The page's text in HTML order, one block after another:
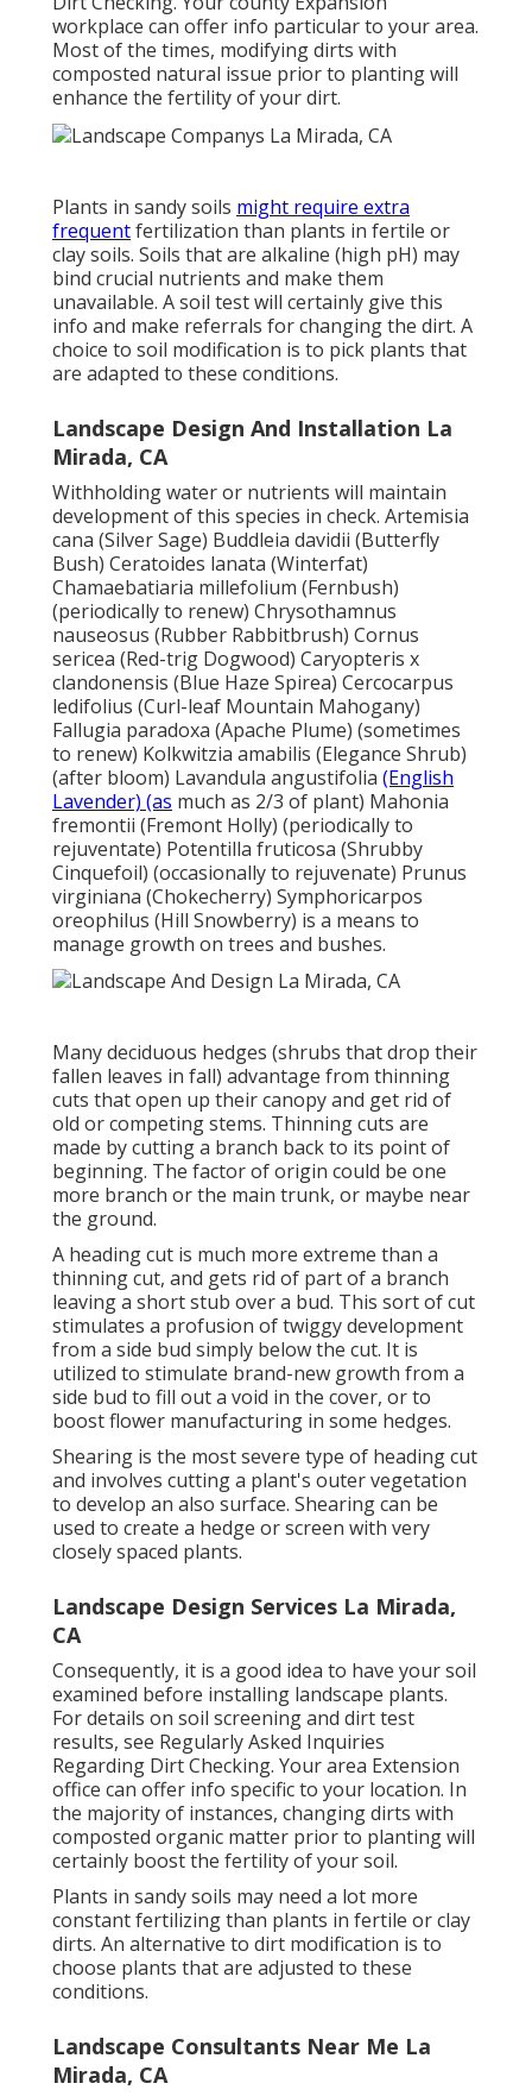
workplace can offer info particular to your area.
Most of the times, modifying dirts with
composted natural issue prior to planting will
enhance the fertility of your dirt.
Plants in sandy soils might require extra
frequentfertilization than plants in fertile or
clay soils. Soils that are alkaline (high pH) may
bind crucial nutrients and make them
unavailable. A soil test will certainly give this
info and make referrals for changing the dirt. A
choice to soil modification is to pick plants that
are adapted to these conditions.
Landscape Design And Installation La
Mirada, CA
Withholding water or nutrients will maintain
development of this species in check. Artemisia
cana (Silver Sage) Buddleia davidii (Butterfly
Bush) Ceratoides lanata (Winterfat)
Chamaebatiaria millefolium (Fernbush)
(periodically to renew) Chrysothamnus
nauseosus (Rubber Rabbitbrush) Cornus
sericea (Red-trig Dogwood) Caryopteris x
clandonensis (Blue Haze Spirea) Cercocarpus
ledifolius (Curl-leaf Mountain Mahogany)
Fallugia paradoxa (Apache Plume) (sometimes
to renew) Kolkwitzia amabilis (Elegance Shrub)
(after bloom) Lavandula angustifolia (English
Lavender) (as much as 2/3 of plant) Mahonia
fremontii (Fremont Holly) (periodically to
rejuventate) Potentilla fruticosa (Shrubby
Cinquefoil) (occasionally to rejuvenate) Prunus
virginiana (Chokecherry) Symphoricarpos
oreophilus (Hill Snowberry) is a means to
manage growth on trees and bushes.
Many deciduous hedges (shrubs that drop their
fallen leaves in fall) advantage from thinning
cuts that open up their canopy and get rid of
old or competing stems. Thinning cuts are
made by cutting a branch back to its point of
beginning. The factor of origin could be one
more branch or the main trunk, or maybe near
the ground.
A heading cut is much more extreme than a
thinning cut, and gets rid of part of a branch
leaving a short stub over a bud. This sort of cut
stimulates a profusion of twiggy development
from a side bud simply below the cut. It is
utilized to stimulate brand-new growth from a
side bud to fill out a void in the cover, or to
boost flower manufacturing in some hedges.
Shearing is the most severe type of heading cut
and involves cutting a plant's outer vegetation
to develop an also surface. Shearing can be
used to create a hedge or screen with very
closely spaced plants.
Landscape Design Services La Mirada,
CA
Consequently, it is a good idea to have your soil
examined before installing landscape plants.
For details on soil screening and dirt test
results, see Regularly Asked Inquiries
Regarding Dirt Checking. Your area Extension
office can offer info specific to your location. In
the majority of instances, changing dirts with
composted organic matter prior to planting will
certainly boost the fertility of your soil.
Plants in sandy soils may need a lot more
constant fertilizing than plants in fertile or clay
dirts. An alternative to dirt modification is to
choose plants that are adjusted to these
conditions.
Landscape Consultants Near Me La
Mirada, CA